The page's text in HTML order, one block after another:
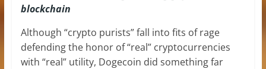
blockchain
Although “crypto purists” fall into fits of rage
defending the honor of “real” cryptocurrencies
with “real” utility, Dogecoin did something far